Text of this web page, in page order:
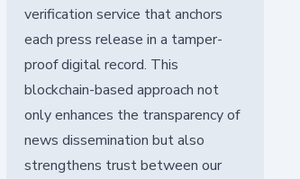
verification service that anchors
each press release in a tamper-
proof digital record. This
blockchain-based approach not
only enhances the transparency of
news dissemination but also
strengthens trust between our